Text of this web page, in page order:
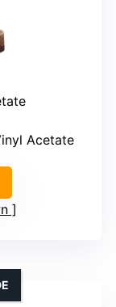
Acetate